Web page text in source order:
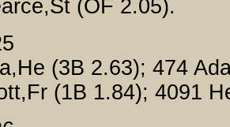
(OF 2.05).
(3B 2.63); 474
(1B 1.84); 4091